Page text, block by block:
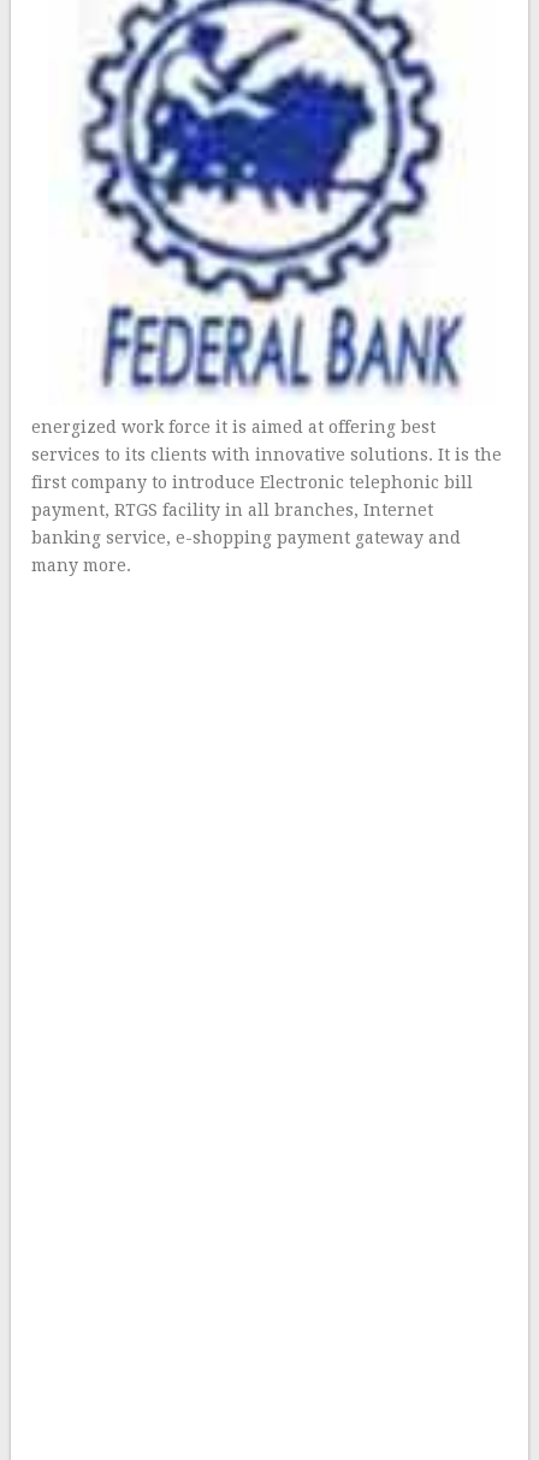
energized work force it is aimed at offering best
services to its clients with innovative solutions. It is the
first company to introduce Electronic telephonic bill
payment, RTGS facility in all branches, Internet
banking service, e-shopping payment gateway and
many more.